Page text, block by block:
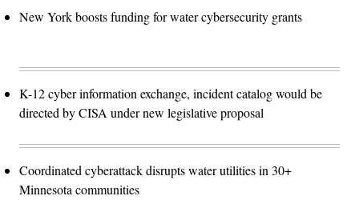
New York boosts funding for water cybersecurity grants
K-12 cyber information exchange, incident catalog would be
directed by CISA under new legislative proposal
Coordinated cyberattack disrupts water utilities in 30+
Minnesota communities